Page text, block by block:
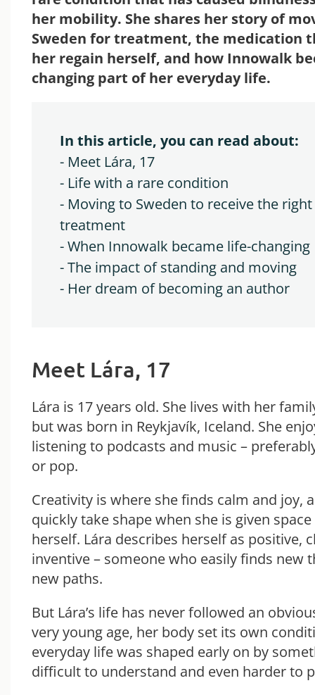
her mobility. She shares her story of
Sweden for treatment, the medication
her regain herself, and how Innowalk
changing part of her everyday life.
In this article, you can read about:
- Meet Lára, 17
- Life with a rare condition
- Moving to Sweden to receive the right
treatment
- When Innowalk became life-changing
- The impact of standing and moving
- Her dream of becoming an author
Meet Lára, 17
Lára is 17 years old. She lives with her
but was born in Reykjavík, Iceland. She
listening to podcasts and music –
or pop.
Creativity is where she finds calm and joy,
quickly take shape when she is given
herself. Lára describes herself as positive,
inventive – someone who easily finds new
new paths.
But Lára’s life has never followed an
very young age, her body set its own
everyday life was shaped early on by
difficult to understand and even harder to